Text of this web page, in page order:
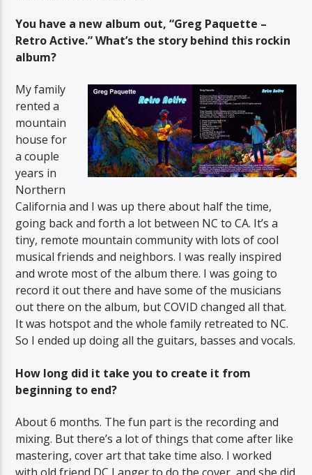
You have a new album out, “Greg Paquette –
Retro Active.” What’s the story behind this rockin
album?
My family
rented a
mountain
house for
a couple
years in
Northern
California and I was up there about half the time,
going back and forth a lot between NC to CA. It’s a
tiny, remote mountain community with lots of cool
musical friends and neighbors. I was really inspired
and wrote most of the album there. I was going to
record it out there and have some of the musicians
out there on the album, but COVID changed all that.
It was hotspot and the whole family retreated to NC.
So I ended up doing all the guitars, basses and vocals.
How long did it take you to create it from
beginning to end?
About 6 months. The fun part is the recording and
mixing. But there’s a lot of things that come after like
mastering, cover art that take time also. I worked